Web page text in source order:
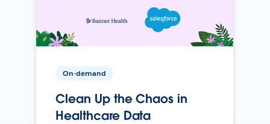
On-demand
Clean Up the Chaos in
Healthcare Data